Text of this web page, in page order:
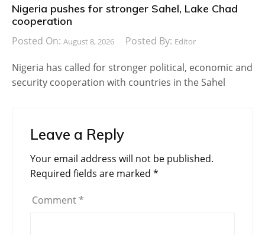
Nigeria pushes for stronger Sahel, Lake Chad
cooperation
Posted On: August 8, 2026 Posted By: Editor
Nigeria has called for stronger political, economic and
security cooperation with countries in the Sahel
Leave a Reply
Your email address will not be published.
Required fields are marked *
Comment *